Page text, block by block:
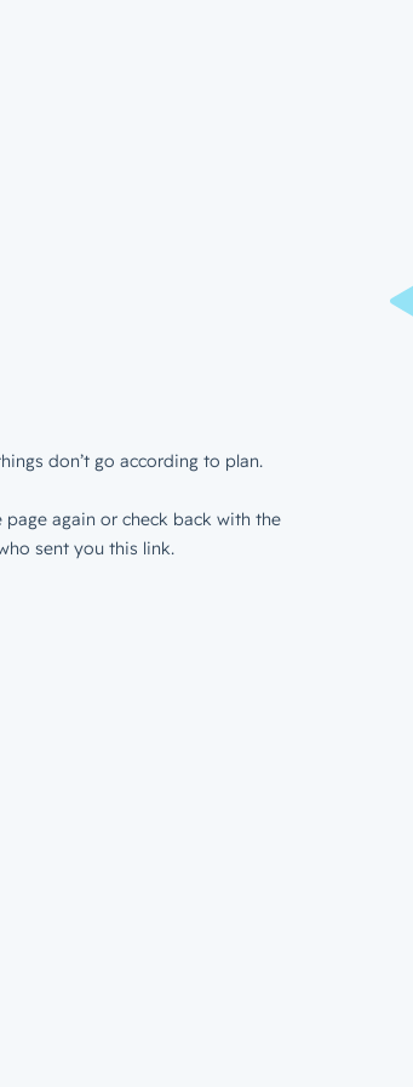
don’t go according to plan.
page again or check back with the
sent you this link.